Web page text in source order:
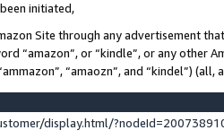
initiated,
Site through any advertisement
“amazon”, or “kindle”, or any other
“amaozn”, and “kindel”) (all, a
display.html/